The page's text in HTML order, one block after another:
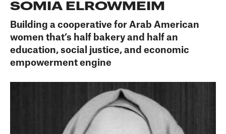
SOMIA ELROWMEIM
Building a cooperative for Arab American
women that’s half bakery and half an
education, social justice, and economic
empowerment engine